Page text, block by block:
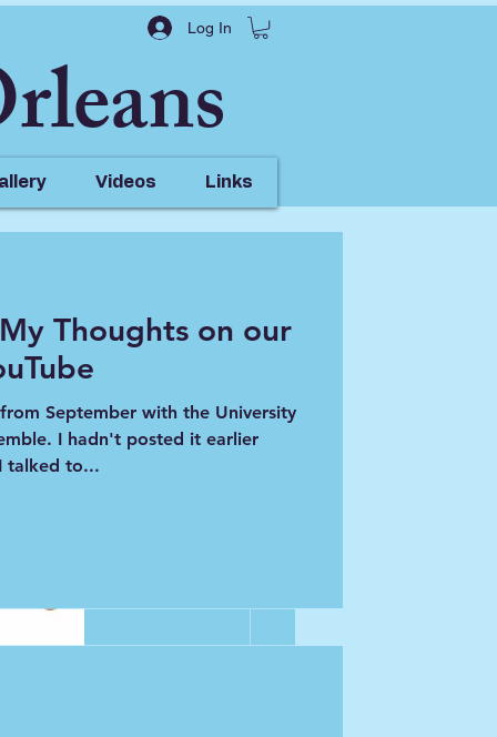
Log In
Videos Links
@
Thoughts on our
September with the University
it earlier
talked to...